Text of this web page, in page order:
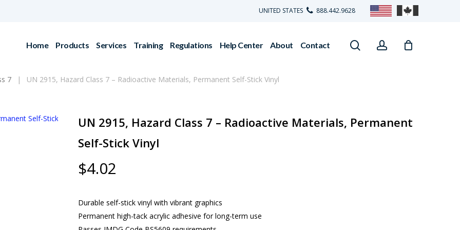
UNITED STATES 888.442.9628
Home Products Services Training Regulations Help Center About Contact searchaccount
7 UN 2915, Hazard Class 7 – Radioactive Materials, Permanent Self-Stick Vinyl
UN 2915, Hazard Class 7 – Radioactive Materials, Permanent
Self-Stick Vinyl
$4.02
Durable self-stick vinyl with vibrant graphics
Permanent high-tack acrylic adhesive for long-term use